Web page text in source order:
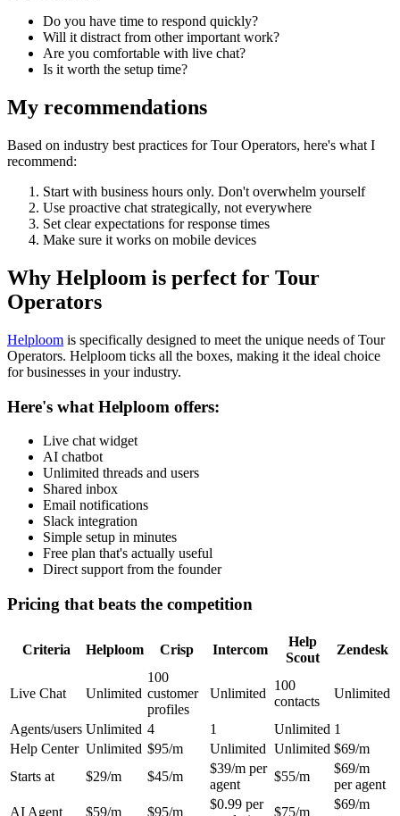
Do you have time to respond quickly?
Will it distract from other important work?
Are you comfortable with live chat?
Is it worth the setup time?
My recommendations
Based on industry best practices forTour Operators, here's what I
recommend:
Start with business hours only. Don't overwhelm yourself
Use proactive chat strategically, not everywhere
Set clear expectations for response times
Make sure it works on mobile devices
Why Helploom is perfect for Tour
Operators
Helploom is specifically designed to meet the unique needs ofTour
Operators. Helploom ticks all the boxes, making it the ideal choice
for businesses in your industry.
Here's what Helploom offers:
Live chat widget
AI chatbot
Unlimited threads and users
Shared inbox
Email notifications
Slack integration
Simple setup in minutes
Free plan that's actually useful
Direct support from the founder
Pricing that beats the competition
Criteria Helploom Crisp Intercom
Help
Scout
Zendesk
Live Chat Unlimited
100
customer
profiles
Unlimited
100
contacts
Unlimited
Agents/users Unlimited 4 1 Unlimited 1
Help Center Unlimited $95/m Unlimited Unlimited $69/m
Starts at
$29/m $45/m
$39/m per
agent
$55/m
$69/m
per agent
AI Agent
$59/m $95/m
$0.99 per
$75/m
$69/m